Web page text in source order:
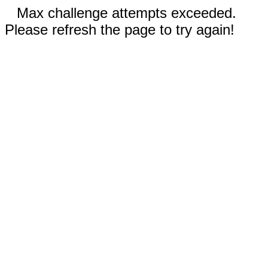
Max challenge attempts exceeded.
Please refresh the page to try again!